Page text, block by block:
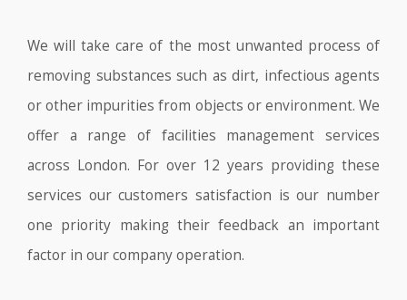
We will take care of the most unwanted process of
removing substances such as dirt, infectious agents
or other impurities from objects or environment. We
offer a range of facilities management services
across London. For over 12 years providing these
services our customers satisfaction is our number
one priority making their feedback an important
factor in our company operation.